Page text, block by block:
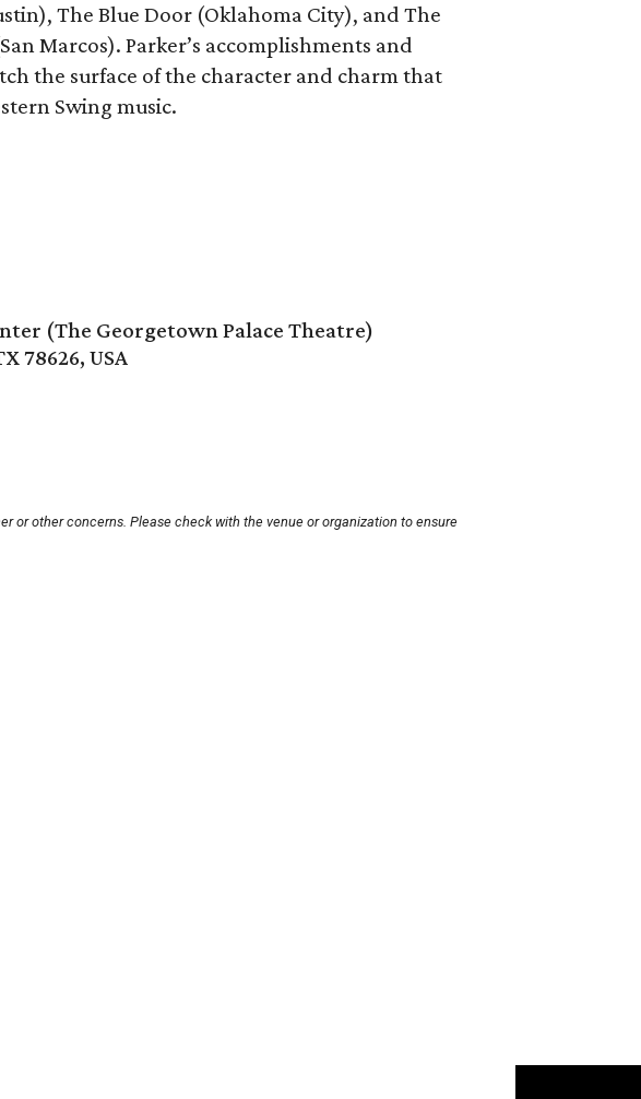
The Blue Door (Oklahoma City), and The
Marcos). Parker’s accomplishments and
the surface of the character and charm that
Swing music.
(The Georgetown Palace Theatre)
78626, USA
or other concerns. Please check with the venue or organization to ensure